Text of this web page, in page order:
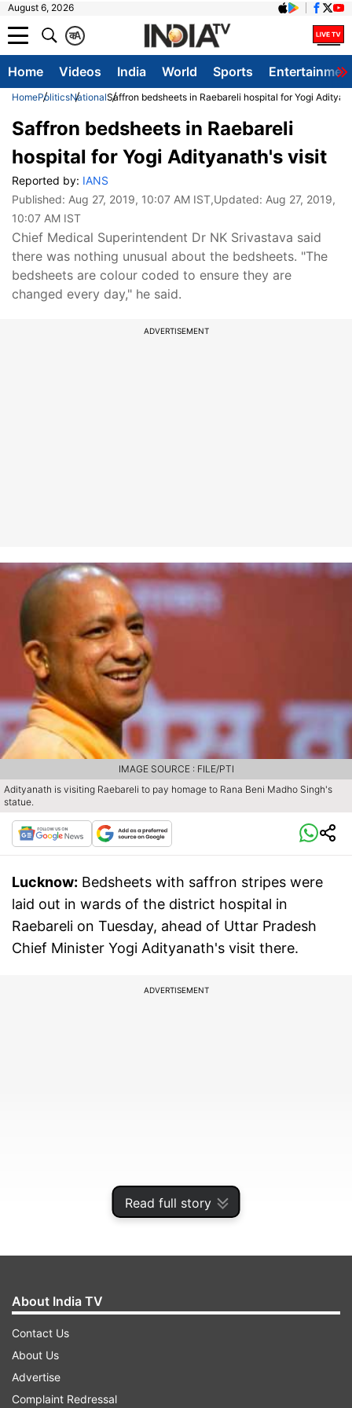
August 6, 2026
A
क
Home Videos India World Sports
HomePoliticsNationalSaffron bedsheets in Raebareli hospital for Yogi
Read full story
Saffron bedsheets in Raebareli
hospital for Yogi Adityanath's visit
Reported by: IANS
Published: Aug 27, 2019, 10:07 AM IST,Updated: Aug 27, 2019,
10:07 AM IST
Chief Medical Superintendent Dr NK Srivastava said
there was nothing unusual about the bedsheets. "The
bedsheets are colour coded to ensure they are
changed every day," he said.
ADVERTISEMENT
Adityanath is visiting Raebareli to pay homage to Rana Beni Madho Singh's
statue.
IMAGE SOURCE : FILE/PTI
Lucknow: Bedsheets with saffron stripes were
laid out in wards of the district hospital in
Raebareli on Tuesday, ahead of Uttar Pradesh
Chief Minister Yogi Adityanath's visit there.
ADVERTISEMENT
"The bedsheets are colour coded to ensure they
About India TV
Contact Us
About Us
Advertise
Complaint Redressal